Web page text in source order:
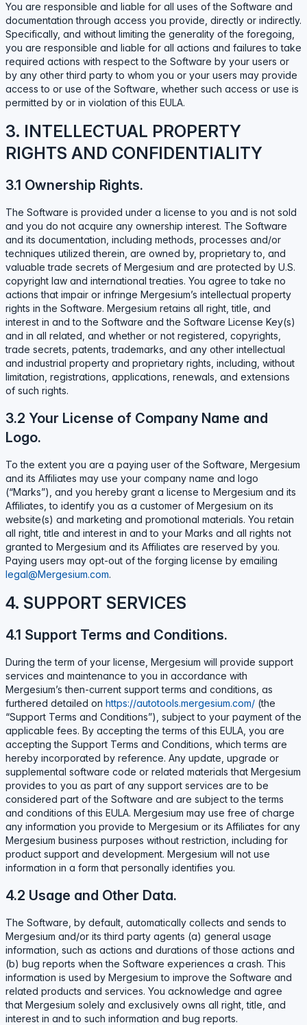
You are responsible and liable for all uses of the Software and
documentation through access you provide, directly or indirectly.
Specifically, and without limiting the generality of the foregoing,
you are responsible and liable for all actions and failures to take
required actions with respect to the Software by your users or
by any other third party to whom you or your users may provide
access to or use of the Software, whether such access or use is
permitted by or in violation of this EULA.
3. INTELLECTUAL PROPERTY
RIGHTS AND CONFIDENTIALITY
3.1 Ownership Rights.
The Software is provided under a license to you and is not sold
and you do not acquire any ownership interest. The Software
and its documentation, including methods, processes and/or
techniques utilized therein, are owned by, proprietary to, and
valuable trade secrets of Mergesium and are protected by U.S.
copyright law and international treaties. You agree to take no
actions that impair or infringe Mergesium’s intellectual property
rights in the Software. Mergesium retains all right, title, and
interest in and to the Software and the Software License Key(s)
and in all related, and whether or not registered, copyrights,
trade secrets, patents, trademarks, and any other intellectual
and industrial property and proprietary rights, including, without
limitation, registrations, applications, renewals, and extensions
of such rights.
3.2 Your License of Company Name and
Logo.
To the extent you are a paying user of the Software, Mergesium
and its Affiliates may use your company name and logo
(“Marks”), and you hereby grant a license to Mergesium and its
Affiliates, to identify you as a customer of Mergesium on its
website(s) and marketing and promotional materials. You retain
all right, title and interest in and to your Marks and all rights not
granted to Mergesium and its Affiliates are reserved by you.
Paying users may opt-out of the forging license by emailing
legal@Mergesium.com.
4. SUPPORT SERVICES
4.1 Support Terms and Conditions.
During the term of your license, Mergesium will provide support
services and maintenance to you in accordance with
Mergesium’s then-current support terms and conditions, as
furthered detailed on https://autotools.mergesium.com/ (the
“Support Terms and Conditions”), subject to your payment of the
applicable fees. By accepting the terms of this EULA, you are
accepting the Support Terms and Conditions, which terms are
hereby incorporated by reference. Any update, upgrade or
supplemental software code or related materials that Mergesium
provides to you as part of any support services are to be
considered part of the Software and are subject to the terms
and conditions of this EULA. Mergesium may use free of charge
any information you provide to Mergesium or its Affiliates for any
Mergesium business purposes without restriction, including for
product support and development. Mergesium will not use
information in a form that personally identifies you.
4.2 Usage and Other Data.
The Software, by default, automatically collects and sends to
Mergesium and/or its third party agents (a) general usage
information, such as actions and durations of those actions and
(b) bug reports when the Software experiences a crash. This
information is used by Mergesium to improve the Software and
related products and services. You acknowledge and agree
that Mergesium solely and exclusively owns all right, title, and
interest in and to such information and bug reports.